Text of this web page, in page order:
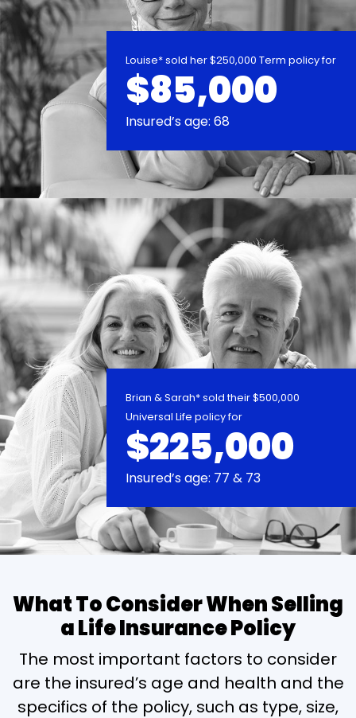
Louise* sold her $250,000 Term policy for
$85,000
Insured’s age: 68
Brian & Sarah* sold their $500,000
Universal Life policy for
$225,000
Insured’s age: 77 & 73
What To Consider When Selling
a Life Insurance Policy
The most important factors to consider
are the insured’s age and health and the
specifics of the policy, such as type, size,